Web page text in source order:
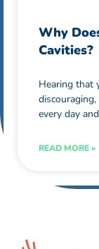
Why
Cavities?
Hearing that
every day
READ MORE »